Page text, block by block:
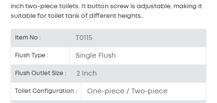
inch two-piece toilets. It button screw is adjustable, making it
suitable for toilet tank of different heights..
Item No : T0115
Flush Type : Single Flush
Flush Outlet Size : 2 Inch
Toilet Configuration : One-piece / Two-piece